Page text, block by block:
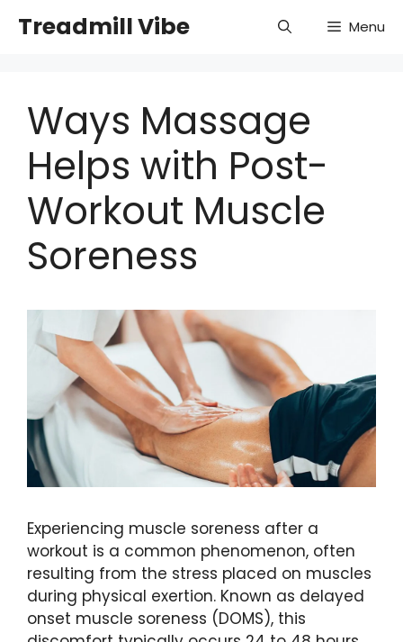
Treadmill Vibe Menu
Ways Massage
Helps with Post-
Workout Muscle
Soreness
Experiencing muscle soreness after a
workout is a common phenomenon, often
resulting from the stress placed on muscles
during physical exertion. Known as delayed
onset muscle soreness (DOMS), this